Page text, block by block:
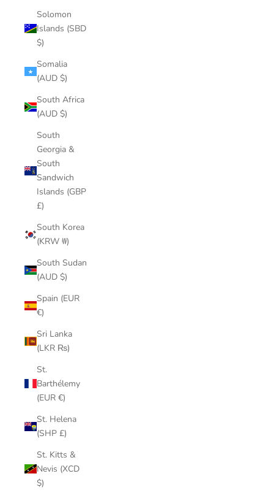
Solomon
Islands (SBD
$)
Somalia
(AUD $)
South Africa
(AUD $)
South
Georgia &
South
Sandwich
Islands (GBP
£)
South Korea
(KRW ₩)
South Sudan
(AUD $)
Spain (EUR
€)
Sri Lanka
(LKR ₨)
St.
Barthélemy
(EUR €)
St. Helena
(SHP £)
St. Kitts &
Nevis (XCD
$)